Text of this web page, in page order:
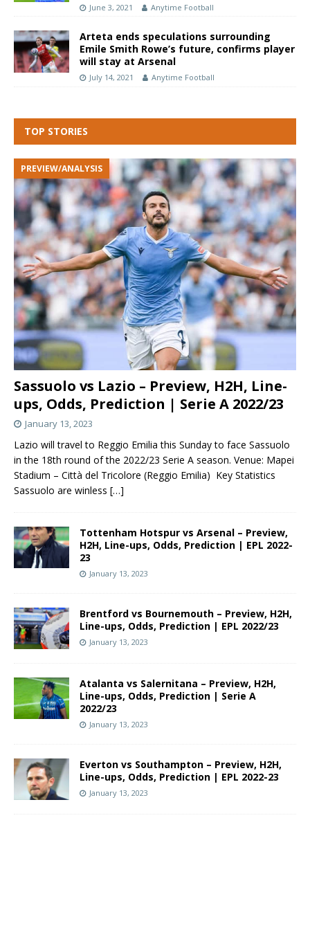
June 3, 2021 Anytime Football
Arteta ends speculations surrounding
Emile Smith Rowe’s future, confirms player
will stay at Arsenal
July 14, 2021 Anytime Football
TOP STORIES
Sassuolo vs Lazio – Preview, H2H, Line-
ups, Odds, Prediction | Serie A 2022/23
PREVIEW/ANALYSIS
January 13, 2023
Lazio will travel to Reggio Emilia this Sunday to face Sassuolo
in the 18th round of the 2022/23 Serie A season. Venue: Mapei
Stadium – Città del Tricolore (Reggio Emilia) Key Statistics
Sassuolo are winless […]
Tottenham Hotspur vs Arsenal – Preview,
H2H, Line-ups, Odds, Prediction | EPL 2022-
23
January 13, 2023
Brentford vs Bournemouth – Preview, H2H,
Line-ups, Odds, Prediction | EPL 2022/23
January 13, 2023
Atalanta vs Salernitana – Preview, H2H,
Line-ups, Odds, Prediction | Serie A
2022/23
January 13, 2023
Everton vs Southampton – Preview, H2H,
Line-ups, Odds, Prediction | EPL 2022-23
January 13, 2023